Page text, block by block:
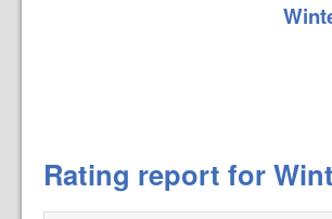
Rating report for